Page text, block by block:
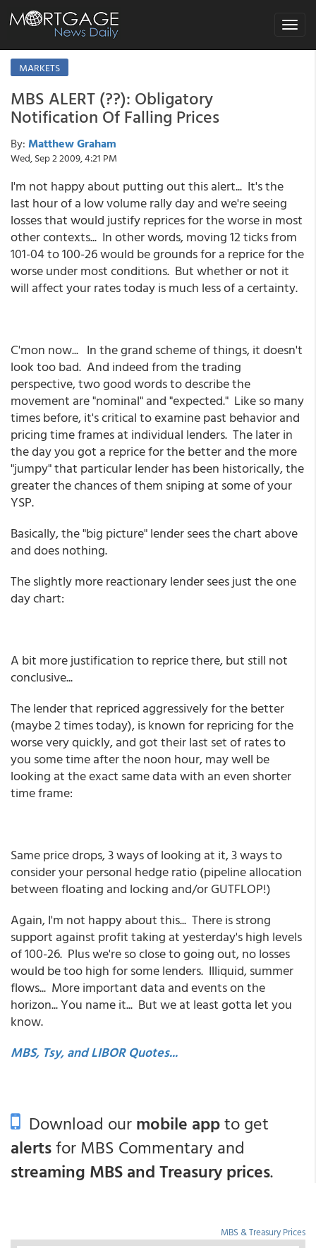
Toggle
MARKETS
MBS ALERT (??): Obligatory
Notification Of Falling Prices
By: Matthew Graham
Wed, Sep 2 2009, 4:21 PM
I'm not happy about putting out this alert... It's the
last hour of a low volume rally day and we're seeing
losses that would justify reprices for the worse in most
other contexts... In other words, moving 12 ticks from
101-04 to 100-26 would be grounds for a reprice for the
worse under most conditions. But whether or not it
will affect your rates today is much less of a certainty.
C'mon now... In the grand scheme of things, it doesn't
look too bad. And indeed from the trading
perspective, two good words to describe the
movement are "nominal" and "expected." Like so many
times before, it's critical to examine past behavior and
pricing time frames at individual lenders. The later in
the day you got a reprice for the better and the more
"jumpy" that particular lender has been historically, the
greater the chances of them sniping at some of your
YSP.
Basically, the "big picture" lender sees the chart above
and does nothing.
The slightly more reactionary lender sees just the one
day chart:
A bit more justification to reprice there, but still not
conclusive...
The lender that repriced aggressively for the better
(maybe 2 times today), is known for repricing for the
worse very quickly, and got their last set of rates to
you some time after the noon hour, may well be
looking at the exact same data with an even shorter
time frame:
Same price drops, 3 ways of looking at it, 3 ways to
consider your personal hedge ratio (pipeline allocation
between floating and locking and/or GUTFLOP!)
Again, I'm not happy about this... There is strong
support against profit taking at yesterday's high levels
of 100-26. Plus we're so close to going out, no losses
would be too high for some lenders. Illiquid, summer
flows... More important data and events on the
horizon... You name it... But we at least gotta let you
know.
MBS, Tsy, and LIBOR Quotes...
Download ourmobile appto get
alertsfor MBS Commentary and
streaming MBS and Treasury prices.
MBS & Treasury Prices